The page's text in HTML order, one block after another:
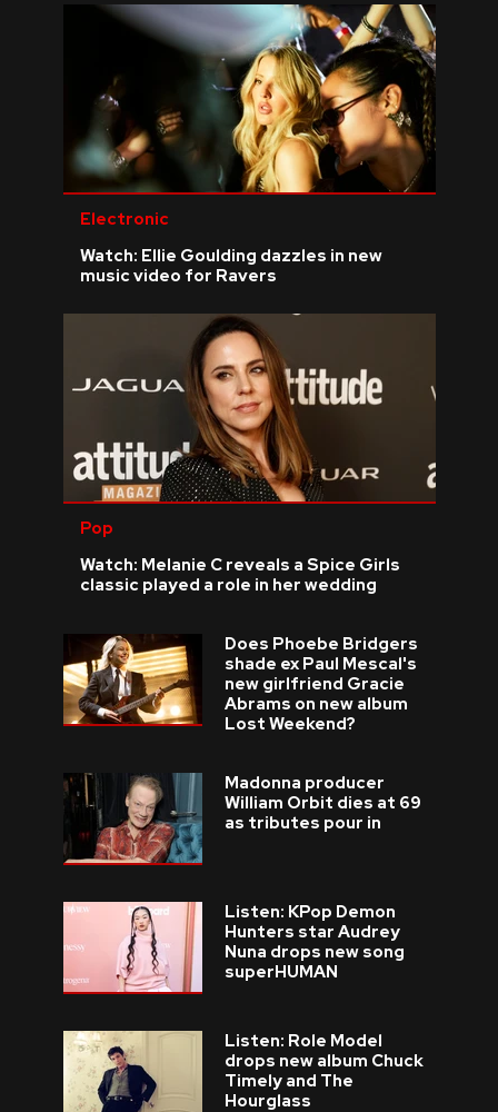
Electronic
Watch: Ellie Goulding dazzles in new
music video for Ravers
Pop
Watch: Melanie C reveals a Spice Girls
classic played a role in her wedding
Does Phoebe Bridgers
shade ex Paul Mescal's
new girlfriend Gracie
Abrams on new album
Lost Weekend?
Madonna producer
William Orbit dies at 69
as tributes pour in
Listen: KPop Demon
Hunters star Audrey
Nuna drops new song
superHUMAN
Listen: Role Model
drops new album Chuck
Timely and The
Hourglass